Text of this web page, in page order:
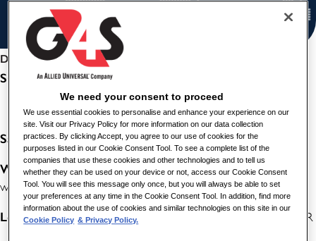
Deel deze vacature
SCHOOL CLEANER
Salary:£14.09 per hour
Working Hours:Permanent, Part-Time, 22.5 Hours per
week, Mondays-Fridays 6.30am-8.30am and 3:30pm-6:00pm.
Location:Thomas Buxton School, Buxton St, London E1 5AR
We need your consent to proceed
We use essential cookies to personalise and enhance your experience on our
site. Visit our Privacy Policy for more information on our data collection
practices. By clicking Accept, you agree to our use of cookies for the
purposes listed in our Cookie Consent Tool. To see a complete list of the
companies that use these cookies and other technologies and to tell us
whether they can be used on your device or not, access our Cookie Consent
Tool. You will see this message only once, but you will always be able to set
your preferences at any time in the Cookie Consent Tool. In addition, find more
information about the use of cookies and similar technologies on this site in our
Cookie Policy & Privacy Policy.